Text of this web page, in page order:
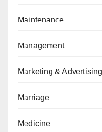
Maintenance
Management
Marketing & Advertising
Marriage
Medicine